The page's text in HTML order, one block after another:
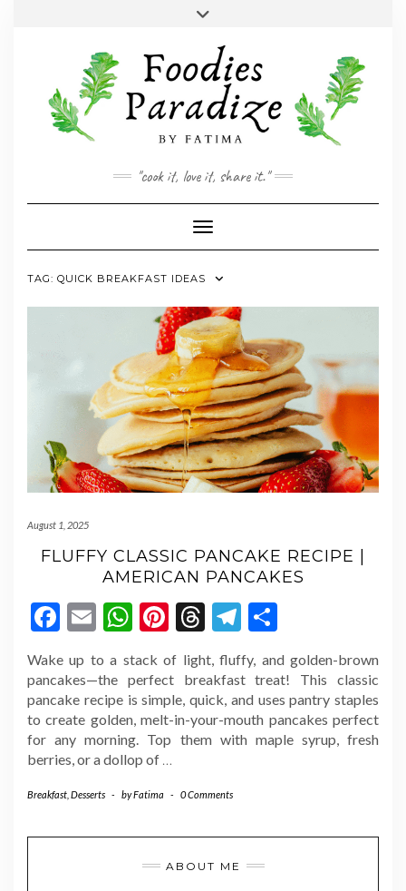
INSTAGRAM
FACEBOOK
TWITTER
"cook it, love it, share it."
Toggle Navigation
TAG: QUICK BREAKFAST IDEAS
August 1, 2025
FLUFFY CLASSIC PANCAKE RECIPE |
AMERICAN PANCAKES
Facebook
EmailWhatsApp
Pinterest
Threads
Telegram
Wake up to a stack of light, fluffy, and golden-brown
pancakes—the perfect breakfast treat! This classic
pancake recipe is simple, quick, and uses pantry staples
to create golden, melt-in-your-mouth pancakes perfect
for any morning. Top them with maple syrup, fresh
berries, or a dollop of
Breakfast Desserts - byFatima - 0 Comments
ABOUT ME